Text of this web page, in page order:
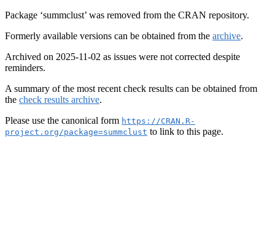
Package ‘summclust’ was removed from the CRAN repository.
Formerly available versions can be obtained from the archive.
Archived on 2025-11-02 as issues were not corrected despite
reminders.
A summary of the most recent check results can be obtained from
the check results archive.
Please use the canonical form https://CRAN.R-
project.org/package=summclust to link to this page.